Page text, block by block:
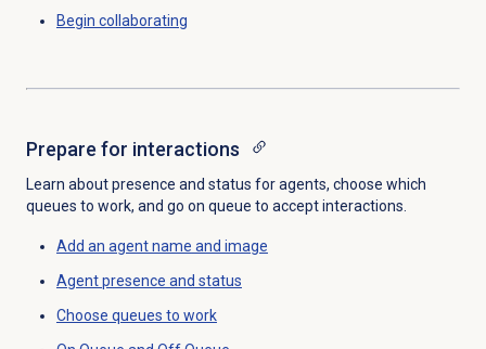
Begin collaborating
Prepare for interactions
Learn about presence and status for agents, choose which
queues to work, and go on queue to accept interactions.
Add an agent name and image
Agent presence and status
Choose queues to work